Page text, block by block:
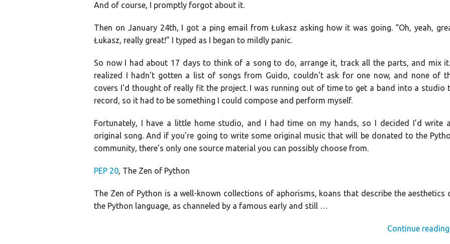
And of course, I promptly forgot about it.
Then on January 24th, I got a ping email from Łukasz asking how it was going. “Oh, yeah,
Łukasz, really great!” I typed as I began to mildly panic.
So now I had about 17 days to think of a song to do, arrange it, track all the parts, and mix
realized I hadn't gotten a list of songs from Guido, couldn't ask for one now, and none of
covers I'd thought of really fit the project. I was running out of time to get a band into a studio
record, so it had to be something I could compose and perform myself.
Fortunately, I have a little home studio, and I had time on my hands, so I decided I’d write
original song. And if you’re going to write some original music that will be donated to the
community, there’s only one source material you can possibly choose from.
PEP 20, The Zen of Python
The Zen of Python is a well-known collections of aphorisms, koans that describe the aesthetics
the Python language, as channeled by a famous early and still …
Continue